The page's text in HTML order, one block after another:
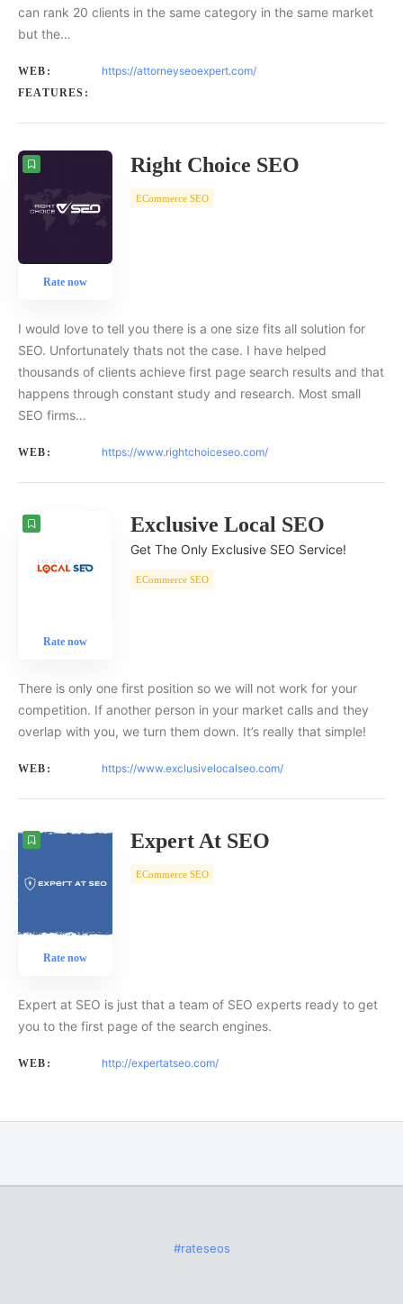
can rank 20 clients in the same category in the same market
but the…
WEB: https://attorneyseoexpert.com/
FEATURES:
Rate now
Right Choice SEO
ECommerce SEO
I would love to tell you there is a one size fits all solution for
SEO. Unfortunately thats not the case. I have helped
thousands of clients achieve first page search results and that
happens through constant study and research. Most small
SEO firms…
WEB: https://www.rightchoiceseo.com/
Rate now
Exclusive Local SEO
Get The Only Exclusive SEO Service!
ECommerce SEO
There is only one first position so we will not work for your
competition. If another person in your market calls and they
overlap with you, we turn them down. It’s really that simple!
WEB: https://www.exclusivelocalseo.com/
Rate now
Expert At SEO
ECommerce SEO
Expert at SEO is just that a team of SEO experts ready to get
you to the first page of the search engines.
WEB: http://expertatseo.com/
#rateseos